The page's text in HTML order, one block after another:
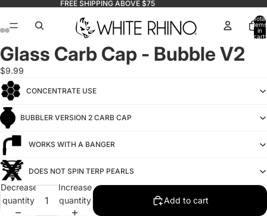
FREE SHIPPING ABOVE $75
Total
items
in
cart:
Glass Carb Cap - Bubble V2
$9.99
CONCENTRATE USE
BUBBLER VERSION 2 CARB CAP
WORKS WITH A BANGER
DOES NOT SPIN TERP PEARLS
Decrease
quantity
Increase
quantity
Add to cart